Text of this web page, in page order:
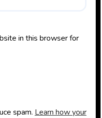
in this browser for
spam. Learn how your